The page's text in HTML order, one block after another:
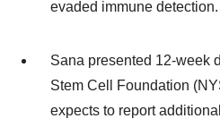
evaded immune detection.
Sana presented 12-week
Stem Cell Foundation
expects to report